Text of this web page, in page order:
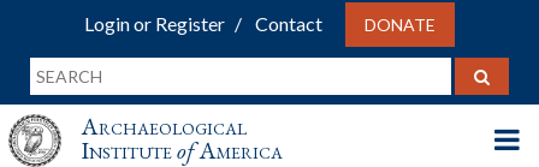
Login or Register Contact DONATE
Archaeological
InstituteofAmerica